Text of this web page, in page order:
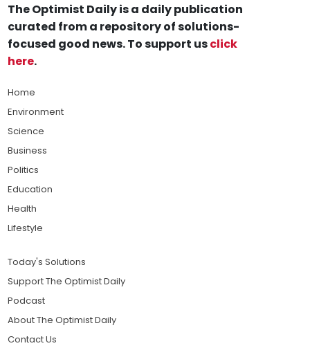
The Optimist Daily is a daily publication
curated from a repository of solutions-
focused good news. To support usclick
here.
Home
Environment
Science
Business
Politics
Education
Health
Lifestyle
Today's Solutions
Support The Optimist Daily
Podcast
About The Optimist Daily
Contact Us